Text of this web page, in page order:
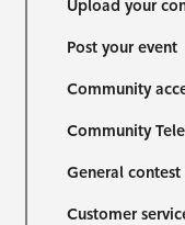
Upload your
Post your event
Community
Community
General contest
Customer